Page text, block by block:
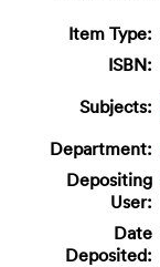
Item Type:
ISBN:
Subjects:
Department:
Depositing
User:
Date
Deposited: